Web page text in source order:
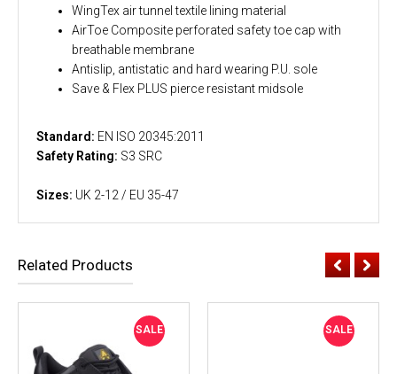
WingTex air tunnel textile lining material
AirToe Composite perforated safety toe cap with
breathable membrane
Antislip, antistatic and hard wearing P.U. sole
Save & Flex PLUS pierce resistant midsole
Standard: EN ISO 20345:2011
Safety Rating: S3 SRC
Sizes: UK 2-12 / EU 35-47
Related Products
SALE SALE